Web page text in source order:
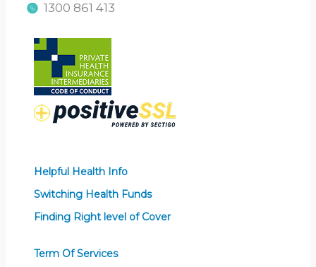
1300 861 413
Helpful Health Info
Switching Health Funds
Finding Right level of Cover
Term Of Services